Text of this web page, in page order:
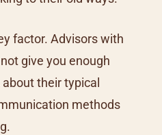
factor. Advisors with
give you enough
their typical
methods